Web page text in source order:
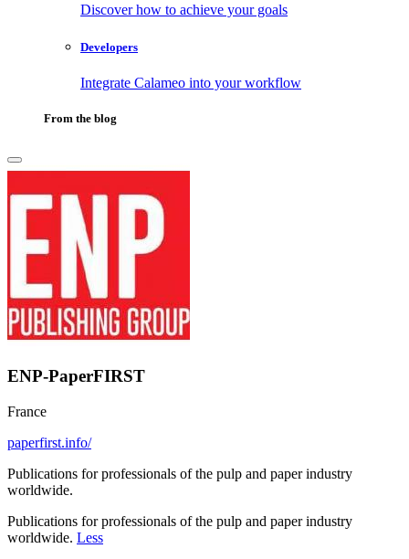
Discover how to achieve your goals
Developers
Integrate Calameo into your workflow
From the blog
ENP-PaperFIRST
France
paperfirst.info/
Publications for professionals of the pulp and paper industry
worldwide.
Publications for professionals of the pulp and paper industry
worldwide. Less